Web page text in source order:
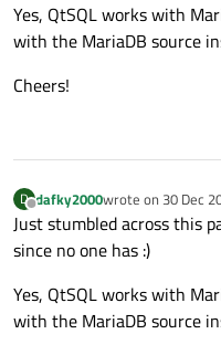
Yes, QtSQL works with
with the MariaDB source
Cheers!
D
Offline
dafky2000wrote on 30 Dec
last edited by
Just stumbled across this
since no one has :)
Yes, QtSQL works with
with the MariaDB source